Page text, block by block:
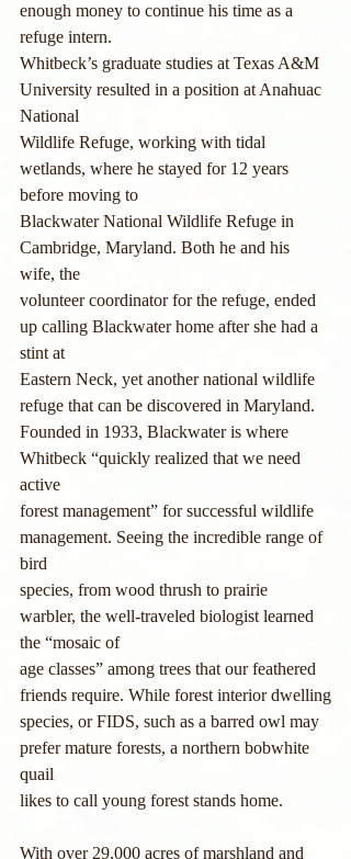
enough money to continue his time as a
refuge intern.
Whitbeck’s graduate studies at Texas A&M
University resulted in a position at Anahuac
National
Wildlife Refuge, working with tidal
wetlands, where he stayed for 12 years
before moving to
Blackwater National Wildlife Refuge in
Cambridge, Maryland. Both he and his
wife, the
volunteer coordinator for the refuge, ended
up calling Blackwater home after she had a
stint at
Eastern Neck, yet another national wildlife
refuge that can be discovered in Maryland.
Founded in 1933, Blackwater is where
Whitbeck “quickly realized that we need
active
forest management” for successful wildlife
management. Seeing the incredible range of
bird
species, from wood thrush to prairie
warbler, the well-traveled biologist learned
the “mosaic of
age classes” among trees that our feathered
friends require. While forest interior dwelling
species, or FIDS, such as a barred owl may
prefer mature forests, a northern bobwhite
quail
likes to call young forest stands home.
With over 29,000 acres of marshland and